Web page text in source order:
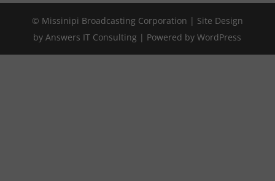
© Missinipi Broadcasting Corporation | Site Design
by Answers IT Consulting | Powered by WordPress